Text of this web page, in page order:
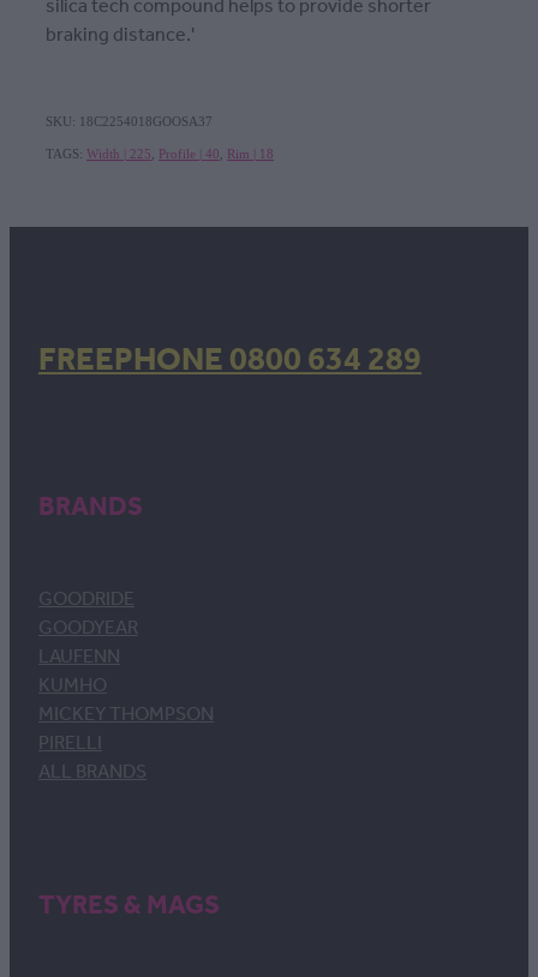
braking distance.'
SKU: 18C2254018GOOSA37
TAGS: Width | 225 Profile | 40 Rim | 18
FREEPHONE 0800 634 289
BRANDS
GOODRIDE
GOODYEAR
LAUFENN
KUMHO
MICKEY THOMPSON
PIRELLI
ALL BRANDS
TYRES & MAGS